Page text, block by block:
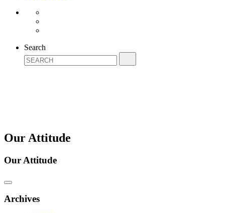
Search
Our Attitude
Our Attitude
Archives